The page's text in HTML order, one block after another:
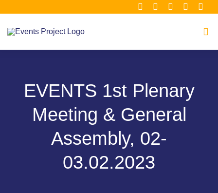
περιεχόμενο
About
Material Hub
EVENTS 1st Plenary
Meeting & General
Assembly, 02-
03.02.2023